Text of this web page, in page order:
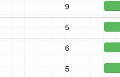
9
5
6
5